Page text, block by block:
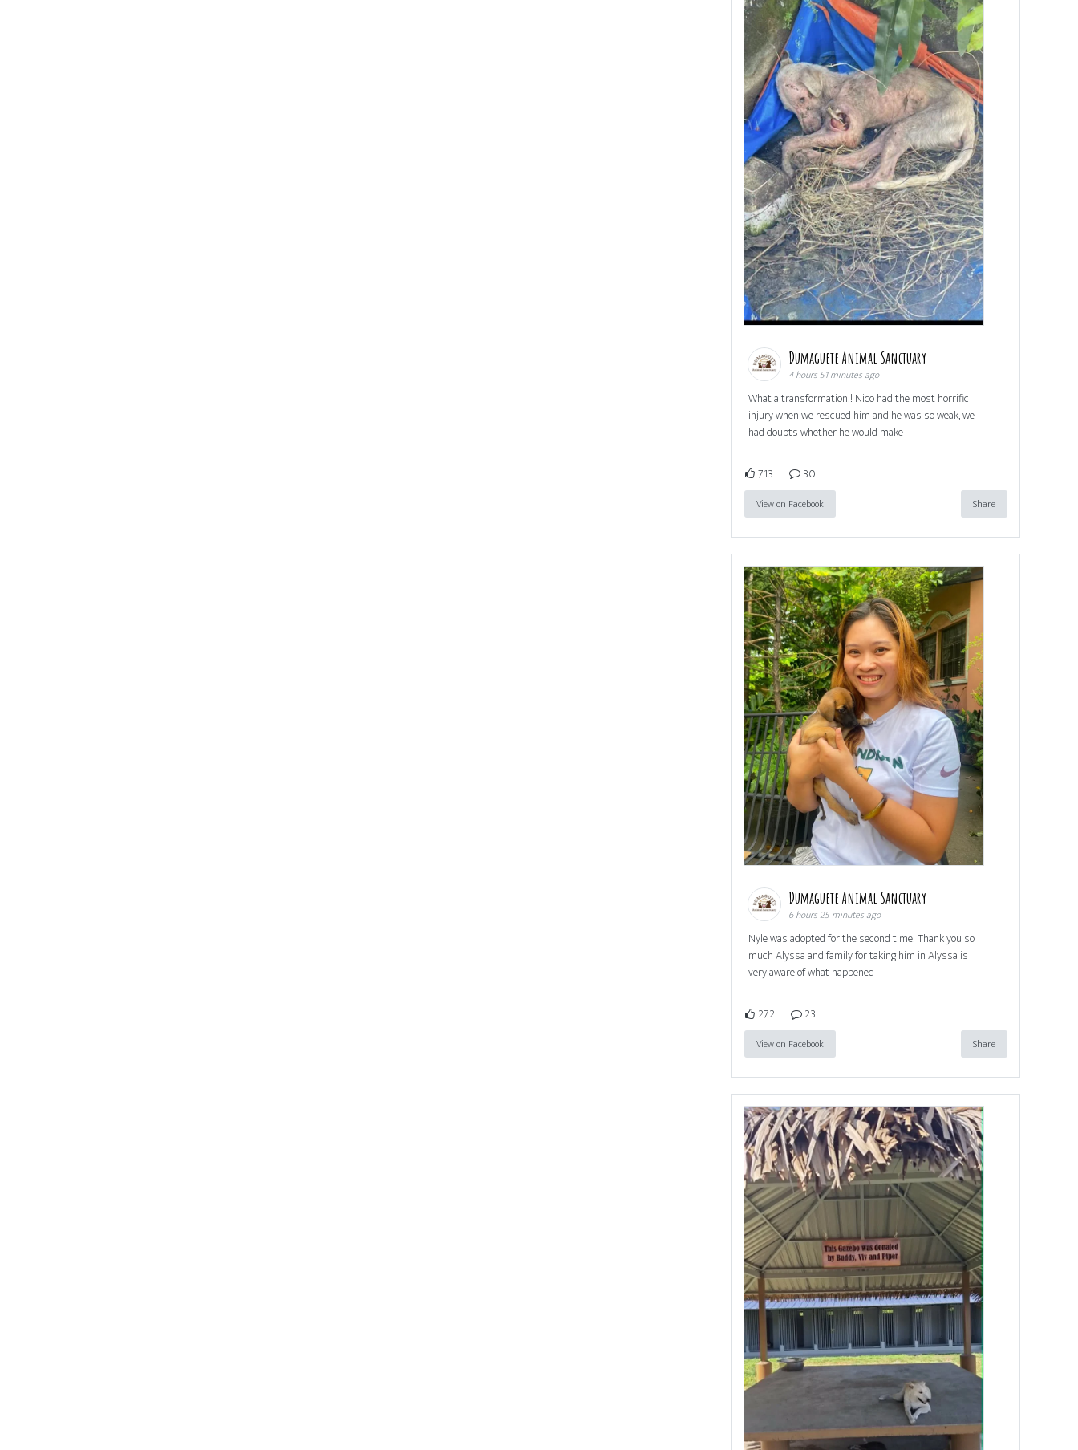
Dumaguete Animal Sanctuary
4 hours 51 minutes ago
What a transformation!! Nico had the most horrific
injury when we rescued him and he was so weak, we
had doubts whether he would make
713 30
View on Facebook Share
Dumaguete Animal Sanctuary
6 hours 25 minutes ago
Nyle was adopted for the second time! Thank you so
much Alyssa and family for taking him in Alyssa is
very aware of what happened
272 23
View on Facebook Share